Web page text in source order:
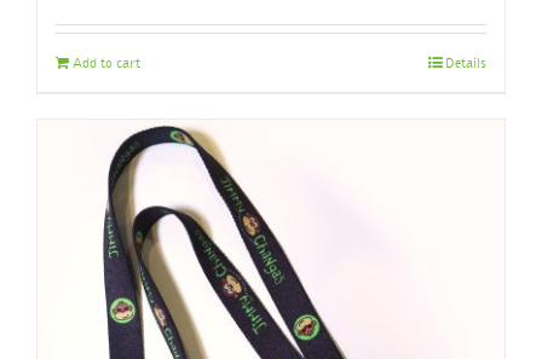
Add to cart Details